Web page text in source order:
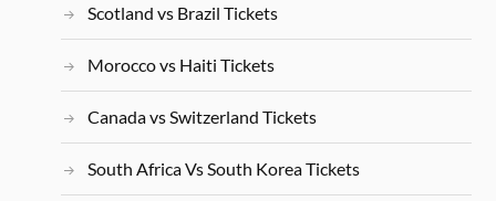
Scotland vs Brazil Tickets
Morocco vs Haiti Tickets
Canada vs Switzerland Tickets
South Africa Vs South Korea Tickets